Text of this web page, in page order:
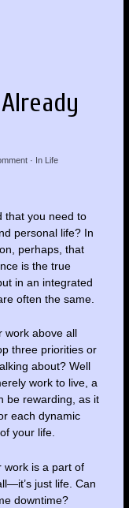
· In Life
that you need to
personal life? In
perhaps, that
is the true
in an integrated
often the same.
work above all
three priorities or
about? Well
work to live, a
be rewarding, as it
each dynamic
your life.
work is a part of
just life. Can
downtime?